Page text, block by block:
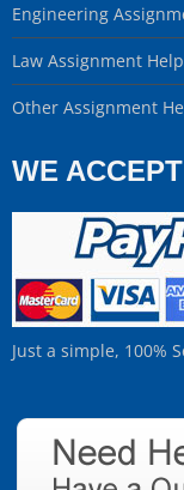
Engineering
Law Assignment Help
Other Assignment
WE ACCEPT
Just a simple, 100%